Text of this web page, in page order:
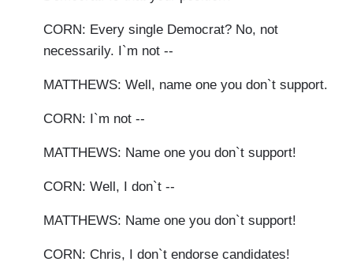
CORN: Every single Democrat? No, not
necessarily. I`m not --
MATTHEWS: Well, name one you don`t support.
CORN: I`m not --
MATTHEWS: Name one you don`t support!
CORN: Well, I don`t --
MATTHEWS: Name one you don`t support!
CORN: Chris, I don`t endorse candidates!